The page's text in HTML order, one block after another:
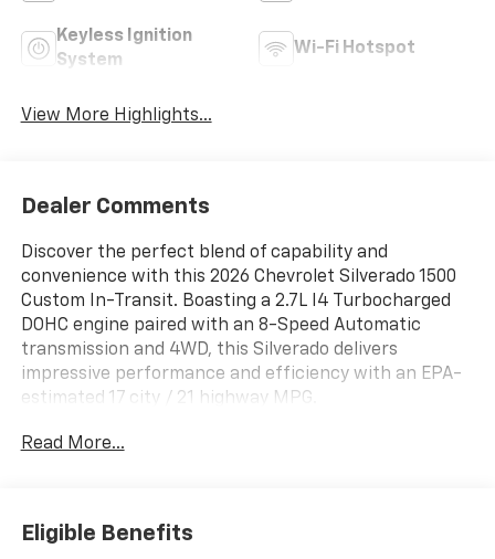
Keyless Ignition
System
Wi-Fi Hotspot
View More Highlights...
Dealer Comments
Discover the perfect blend of capability and
convenience with this 2026 Chevrolet Silverado 1500
Custom In-Transit. Boasting a 2.7L I4 Turbocharged
DOHC engine paired with an 8-Speed Automatic
transmission and 4WD, this Silverado delivers
impressive performance and efficiency with an EPA-
estimated 17 city / 21 highway MPG.
- Custom Convenience Package
- Preferred Equipment Group 1CX
- Trailering Package
Read More...
Eligible Benefits